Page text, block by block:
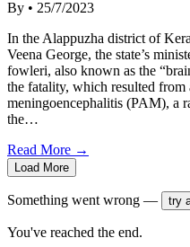
By • 25/7/2023
In the Alappuzha district of
Veena George, the state’s
fowleri, also known as the
the fatality, which resulted from
meningoencephalitis (PAM), a
the…
Read More →
Load More
Something went wrong — try
You've reached the end.